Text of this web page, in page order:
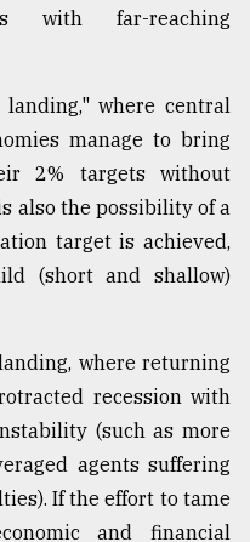
with far-reaching
where central
manage to bring
2% targets without
also the possibility of a
target is achieved,
(short and shallow)
where returning
recession with
(such as more
agents suffering
If the effort to tame
and financial